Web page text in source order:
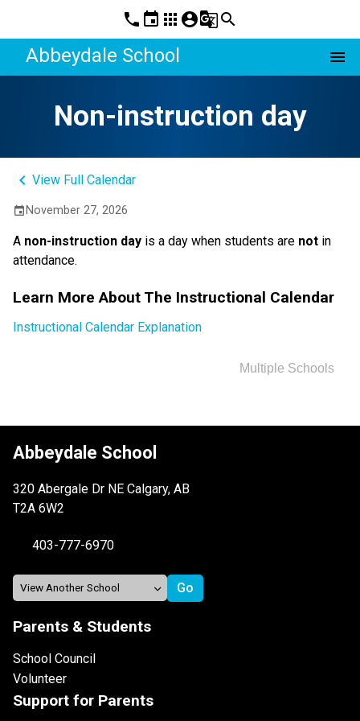
phone event apps account_circleg_translatesearch
Abbeydale School menu
Non-instruction day
keyboard_arrow_left View Full Calendar
event November 27, 2026
A non-instruction day is a day when students are not in
attendance.
Learn More About The Instructional Calendar
Instructional Calendar Explanation
Multiple Schools
Abbeydale School
320 Abergale Dr NE Calgary, AB
T2A 6W2
403-777-6970
Parents & Students
School Council
Volunteer
Support for Parents